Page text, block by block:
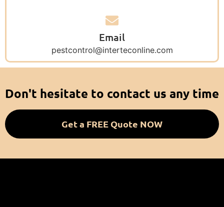
Email
pestcontrol@interteconline.com
Don't hesitate to contact us any time
Get a FREE Quote NOW